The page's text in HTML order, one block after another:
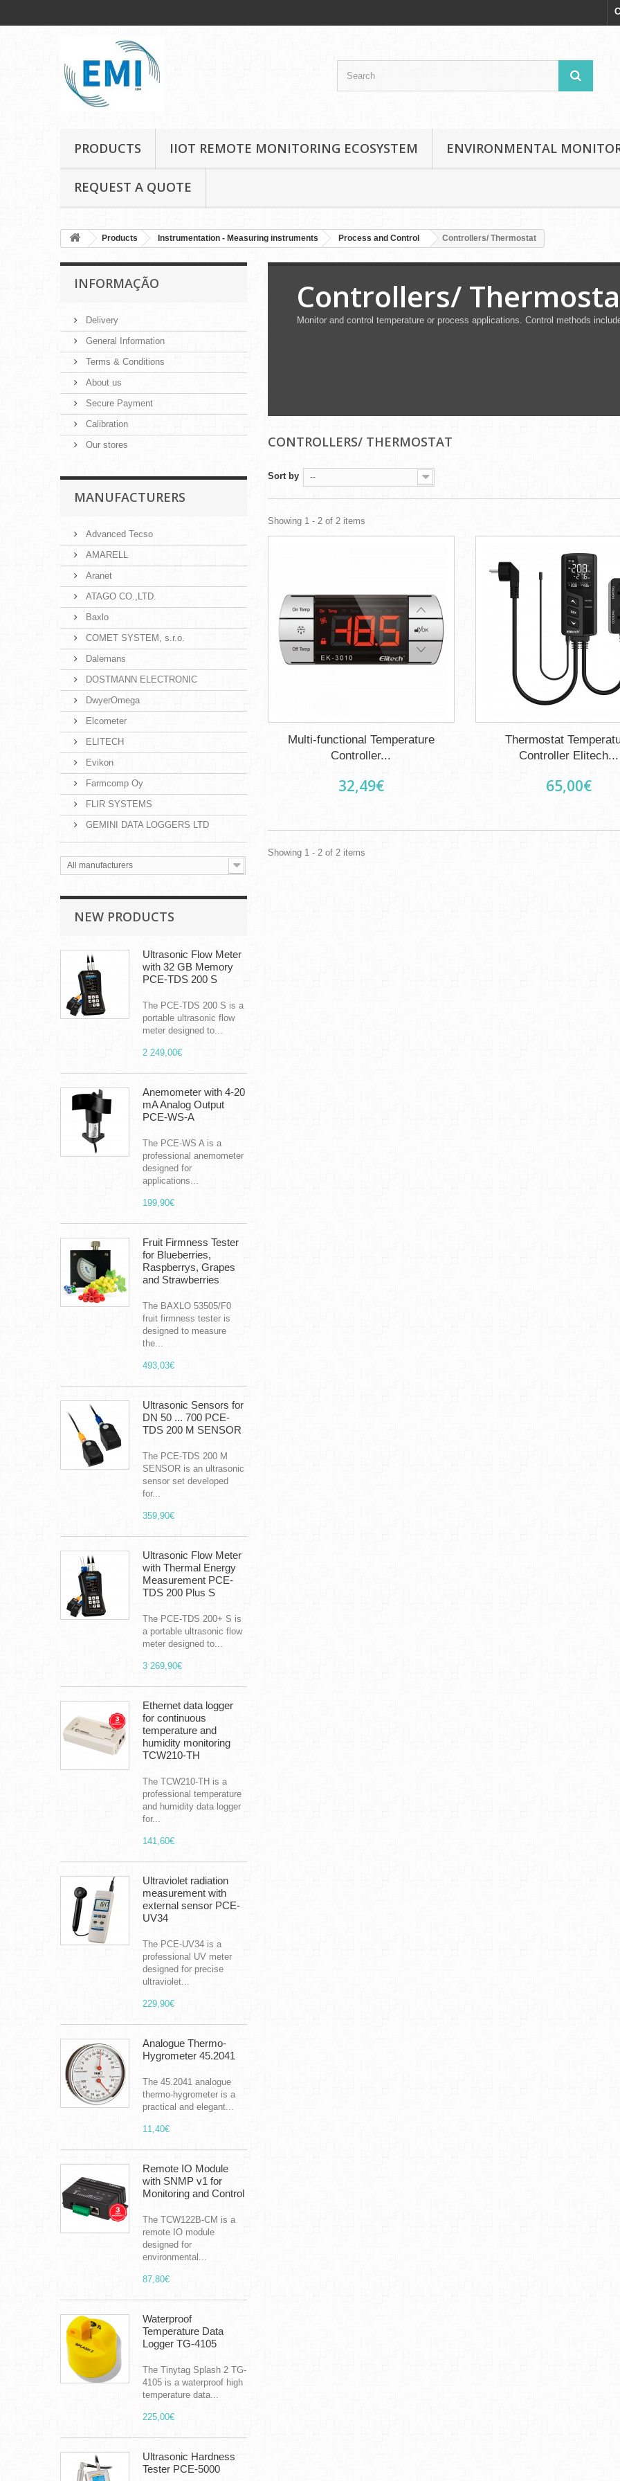
PRODUCTS IIOT REMOTE MONITORING ECOSYSTEM ENVIRONMENTAL
REQUEST A QUOTE
Products Instrumentation - Measuring instruments Process and Control Controllers/ Thermostat
INFORMAÇÃO
Delivery
General Information
Terms & Conditions
About us
Secure Payment
Calibration
Our stores
MANUFACTURERS
Advanced Tecso
AMARELL
Aranet
ATAGO CO.,LTD.
Baxlo
COMET SYSTEM, s.r.o.
Dalemans
DOSTMANN ELECTRONIC
DwyerOmega
Elcometer
ELITECH
Evikon
Farmcomp Oy
FLIR SYSTEMS
GEMINI DATA LOGGERS LTD
All manufacturers
NEW PRODUCTS
Ultrasonic Flow Meter
with 32 GB Memory
PCE-TDS 200 S
The PCE-TDS 200 S is a
portable ultrasonic flow
meter designed to...
2 249,00€
Anemometer with 4-20
mA Analog Output
PCE-WS-A
The PCE-WS A is a
professional anemometer
designed for
applications...
199,90€
Fruit Firmness Tester
for Blueberries,
Raspberrys, Grapes
and Strawberries
The BAXLO 53505/F0
fruit firmness tester is
designed to measure
the...
493,03€
Ultrasonic Sensors for
DN 50 ... 700 PCE-
TDS 200 M SENSOR
The PCE-TDS 200 M
SENSOR is an ultrasonic
sensor set developed
for...
359,90€
Ultrasonic Flow Meter
with Thermal Energy
Measurement PCE-
TDS 200 Plus S
The PCE-TDS 200+ S is
a portable ultrasonic flow
meter designed to...
3 269,90€
Ethernet data logger
for continuous
temperature and
humidity monitoring
TCW210-TH
The TCW210-TH is a
professional temperature
and humidity data logger
for...
141,60€
Ultraviolet radiation
measurement with
external sensor PCE-
UV34
The PCE-UV34 is a
professional UV meter
designed for precise
ultraviolet...
229,90€
Analogue Thermo-
Hygrometer 45.2041
The 45.2041 analogue
thermo-hygrometer is a
practical and elegant...
11,40€
Remote IO Module
with SNMP v1 for
Monitoring and Control
The TCW122B-CM is a
remote IO module
designed for
environmental...
87,80€
Waterproof
Temperature Data
Logger TG-4105
The Tinytag Splash 2 TG-
4105 is a waterproof high
temperature data...
225,00€
Ultrasonic Hardness
Tester PCE-5000
Controllers/
Monitor and control temperature or process applications. Control methods
CONTROLLERS/ THERMOSTAT
Sort by --
Showing 1 - 2 of 2 items
Multi-functional Temperature
Controller...
32,49€
Thermostat
Controller Elitech...
65,00€
Showing 1 - 2 of 2 items